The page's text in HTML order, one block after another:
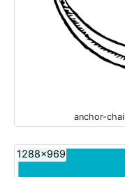
anchor-
1288x969